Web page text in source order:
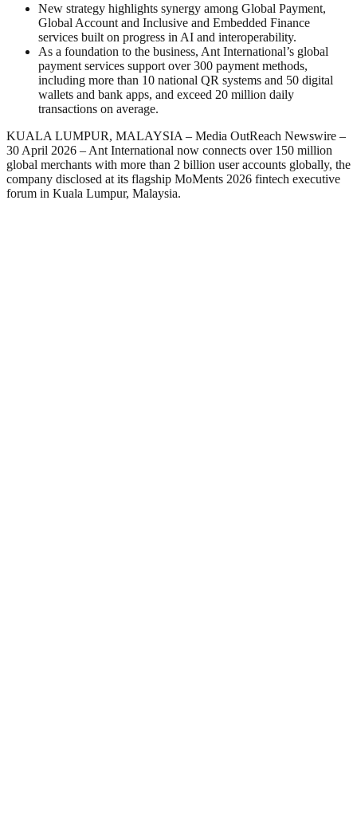
New strategy highlights synergy among Global Payment,
Global Account and Inclusive and Embedded Finance
services built on progress in AI and interoperability.
As a foundation to the business, Ant International’s global
payment services support over 300 payment methods,
including more than 10 national QR systems and 50 digital
wallets and bank apps, and exceed 20 million daily
transactions on average.
KUALA LUMPUR, MALAYSIA – Media OutReach Newswire –
30 April 2026 – Ant International now connects over 150 million
global merchants with more than 2 billion user accounts globally, the
company disclosed at its flagship MoMents 2026 fintech executive
forum in Kuala Lumpur, Malaysia.